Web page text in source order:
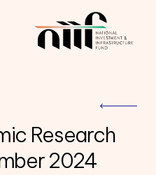
Research
2024